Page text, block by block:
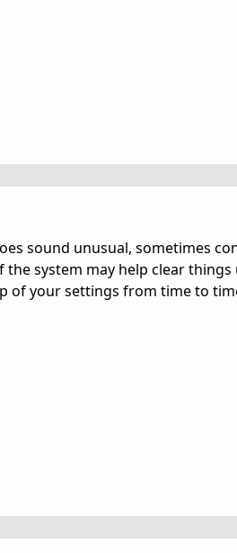
sound unusual, sometimes
system may help clear things
of your settings from time to